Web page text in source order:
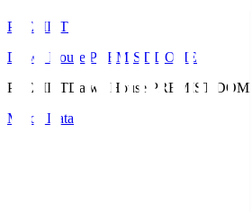
PREMIST
Daiwa House PREMIST DOME
PREMISTDaiwa House PREMIST DOME
Match Data